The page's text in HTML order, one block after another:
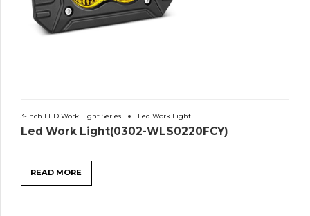
3-Inch LED Work Light Series Led Work Light
Led Work Light(0302-WLS0220FCY)
READ MORE